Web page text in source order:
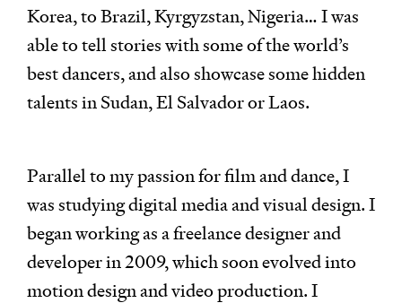
Korea, to Brazil, Kyrgyzstan, Nigeria… I was
able to tell stories with some of the world’s
best dancers, and also showcase some hidden
talents in Sudan, El Salvador or Laos.
Parallel to my passion for film and dance, I
was studying digital media and visual design. I
began working as a freelance designer and
developer in 2009, which soon evolved into
motion design and video production. I